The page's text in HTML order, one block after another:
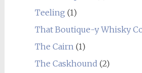
Teeling (1)
That Boutique-y Whisky
The Cairn(1)
The Caskhound (2)